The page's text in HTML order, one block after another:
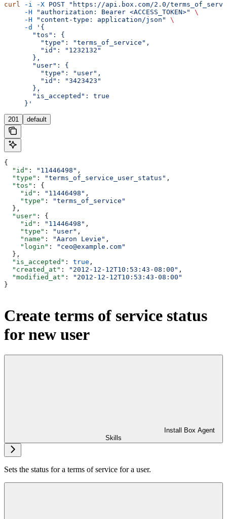
curl -i -X POST "https://api.box.com/2.0/
     -H
"authorization: Bearer <ACCESS_TOKEN>"
\
     -H
"content-type: application/json"
\
     -d
'{
       "tos": {
         "type": "terms_of_service",
         "id": "1232132"
       },
       "user": {
         "type": "user",
         "id": "3423423"
       },
       "is_accepted": true
     }'
201 default
{
  "id"
: "11446498" ,
  "type"
: "terms_of_service_user_status" ,
  "tos"
: {
    "id"
: "11446498" ,
    "type"
:
"terms_of_service"
  },
  "user"
: {
    "id"
: "11446498" ,
    "type"
: "user" ,
    "name"
: "Aaron Levie" ,
    "login"
:
"ceo@example.com"
  },
  "is_accepted"
: true ,
  "created_at"
: "2012-12-12T10:53:43-08:00" ,
  "modified_at"
:
"2012-12-12T10:53:43-08:00"
}
Create terms of service status
for new user
Install Box Agent
Skills
Sets the status for a terms of service for a user.